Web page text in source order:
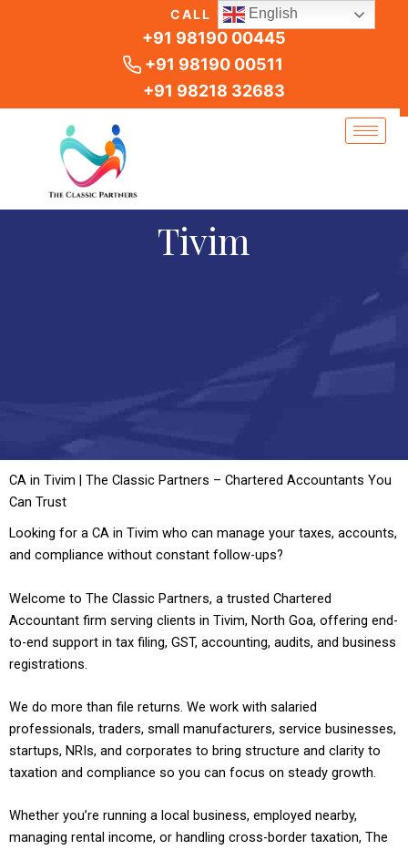
CALL US
+91 98190 00445
+91 98190 00511
+91 98218 32683
Tivim
CA in Tivim | The Classic Partners – Chartered Accountants You
Can Trust
Looking for a CA in Tivim who can manage your taxes, accounts,
and compliance without constant follow-ups?
Welcome to The Classic Partners, a trusted Chartered
Accountant firm serving clients in Tivim, North Goa, offering end-
to-end support in tax filing, GST, accounting, audits, and business
registrations.
We do more than file returns. We work with salaried
professionals, traders, small manufacturers, service businesses,
startups, NRIs, and corporates to bring structure and clarity to
taxation and compliance so you can focus on steady growth.
Whether you’re running a local business, employed nearby,
managing rental income, or handling cross-border taxation, The
English